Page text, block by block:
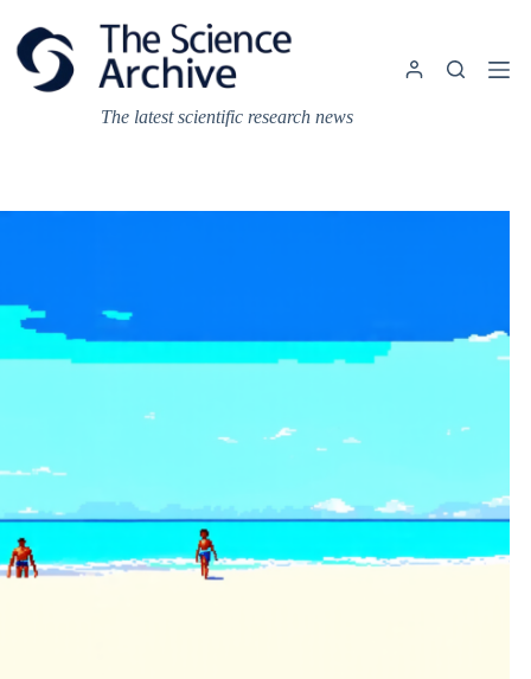
content
The latest scientific research news